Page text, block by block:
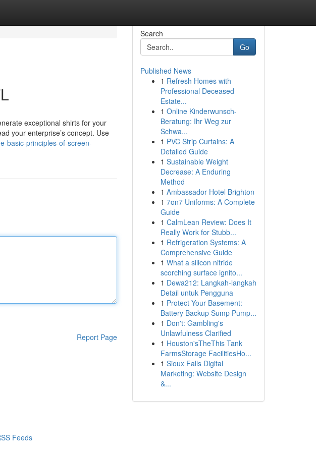
exceptional shirts for your
your enterprise’s concept. Use
basic-principles-of-screen-
Report Page
Search
Go
Published News
1 Refresh Homes with
Professional Deceased
Estate...
1 Online Kinderwunsch-
Beratung: Ihr Weg zur
Schwa...
1 PVC Strip Curtains: A
Detailed Guide
1 Sustainable Weight
Decrease: A Enduring
Method
1 Ambassador Hotel Brighton
1 7on7 Uniforms: A Complete
Guide
1 CalmLean Review: Does It
Really Work for Stubb...
1 Refrigeration Systems: A
Comprehensive Guide
1 What a silicon nitride
scorching surface ignito...
1 Dewa212: Langkah-langkah
Detail untuk Pengguna
1 Protect Your Basement:
Battery Backup Sump Pump...
1 Don't: Gambling's
Unlawfulness Clarified
1 Houston'sTheThis Tank
FarmsStorage FacilitiesHo...
1 Sioux Falls Digital
Marketing: Website Design
&...
Feeds